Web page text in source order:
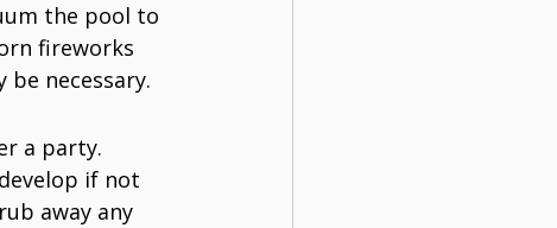
the pool to
fireworks
necessary.
a party.
if not
away any